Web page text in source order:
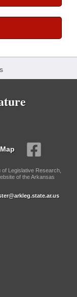
Legislative Research,
of the Arkansas